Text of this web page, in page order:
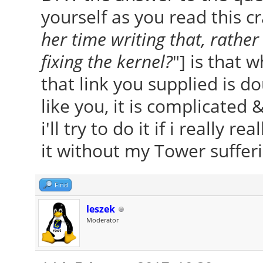
yourself as you read this
her time writing that,
fixing the kernel?"] is that
that link you supplied is
like you, it is complicated
i'll try to do it if i really
it without my Tower
Find
leszek
Moderator